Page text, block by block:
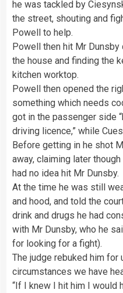
he was tackled by
the street, shouting and
Powell to help.
Powell then hit Mr Dunsby
the house and finding the
kitchen worktop.
Powell then opened the
something which needs
got in the passenger side
driving licence,” while
Before getting in he shot
away, claiming later
had no idea hit Mr Dunsby.
At the time he was still
and hood, and told the
drink and drugs he had
with Mr Dunsby, who he
for looking for a fight).
The judge rebuked him for
circumstances we have
“If I knew I hit him I would